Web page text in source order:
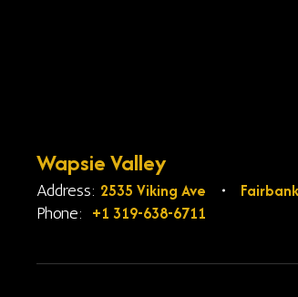
Wapsie Valley
Address: 2535 Viking Ave
Phone: +1 319-638-6711